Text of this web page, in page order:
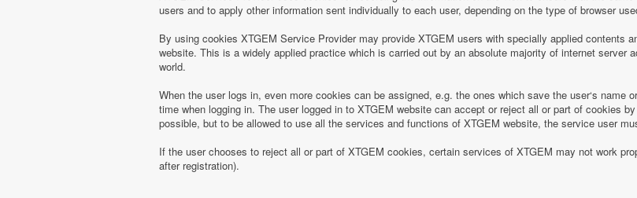
users and to apply other information sent individually to each user, depending on the type of browser
By using cookies XTGEM Service Provider may provide XTGEM users with specially applied contents
website. This is a widely applied practice which is carried out by an absolute majority of internet server
world.
When the user logs in, even more cookies can be assigned, e.g. the ones which save the user‘s
time when logging in. The user logged in to XTGEM website can accept or reject all or part of cookies
possible, but to be allowed to use all the services and functions of XTGEM website, the service user
If the user chooses to reject all or part of XTGEM cookies, certain services of XTGEM may not work
after registration).